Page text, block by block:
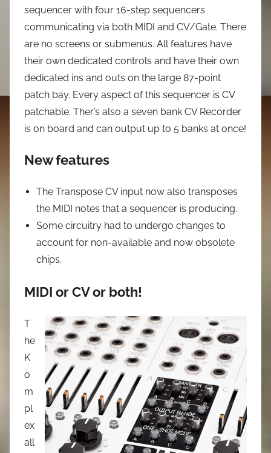
sequencer with four 16-step sequencers
communicating via both MIDI and CV/Gate. There
are no screens or submenus. All features have
their own dedicated controls and have their own
dedicated ins and outs on the large 87-point
patch bay. Every aspect of this sequencer is CV
patchable. Ther’s also a seven bank CV Recorder
is on board and can output up to 5 banks at once!
New features
The Transpose CV input now also transposes
the MIDI notes that a sequencer is producing.
Some circuitry had to undergo changes to
account for non-available and now obsolete
chips.
MIDI or CV or both!
T
he
K
o
m
pl
ex
all